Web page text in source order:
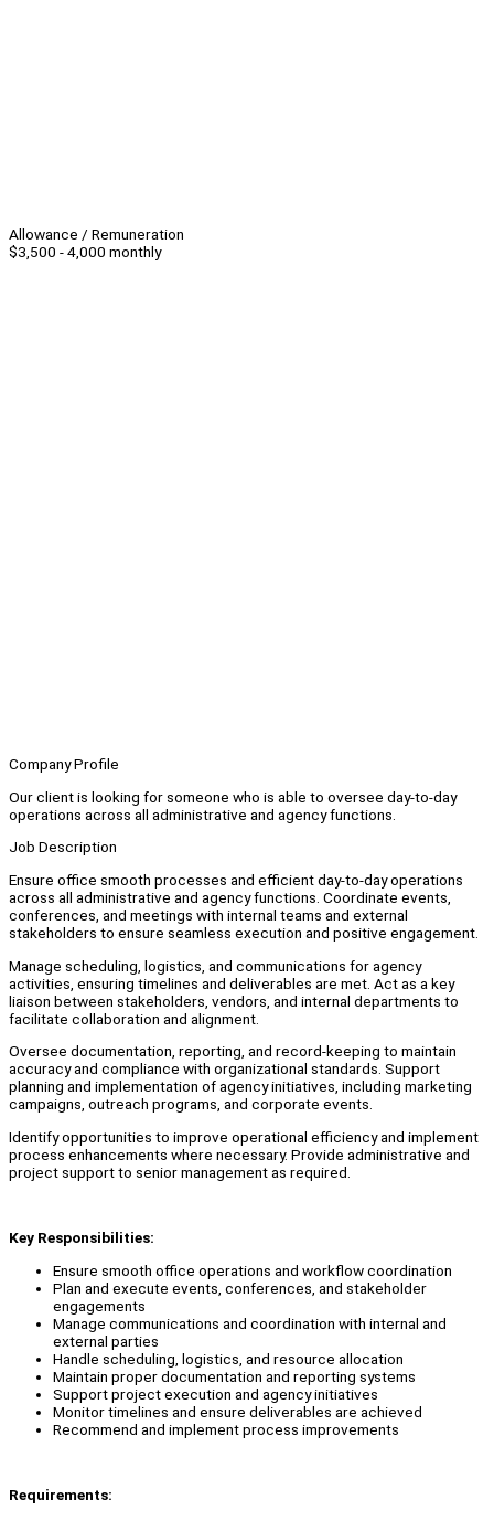
Allowance / Remuneration
$3,500 - 4,000 monthly
Company Profile
Our client is looking for someone who is able to oversee day-to-day
operations across all administrative and agency functions.
Job Description
Ensure office smooth processes and efficient day-to-day operations
across all administrative and agency functions. Coordinate events,
conferences, and meetings with internal teams and external
stakeholders to ensure seamless execution and positive engagement.
Manage scheduling, logistics, and communications for agency
activities, ensuring timelines and deliverables are met. Act as a key
liaison between stakeholders, vendors, and internal departments to
facilitate collaboration and alignment.
Oversee documentation, reporting, and record-keeping to maintain
accuracy and compliance with organizational standards. Support
planning and implementation of agency initiatives, including marketing
campaigns, outreach programs, and corporate events.
Identify opportunities to improve operational efficiency and implement
process enhancements where necessary. Provide administrative and
project support to senior management as required.
Key Responsibilities:
Ensure smooth office operations and workflow coordination
Plan and execute events, conferences, and stakeholder
engagements
Manage communications and coordination with internal and
external parties
Handle scheduling, logistics, and resource allocation
Maintain proper documentation and reporting systems
Support project execution and agency initiatives
Monitor timelines and ensure deliverables are achieved
Recommend and implement process improvements
Requirements: